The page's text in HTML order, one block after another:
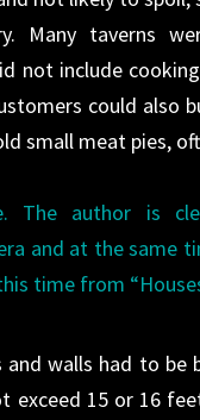
Many taverns
not include
could also
small meat pies,
The author is
and at the same
time from
and walls had to
exceed 15 or 16